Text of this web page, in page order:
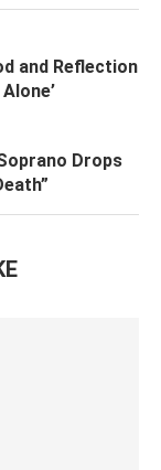
and Reflection
Drops